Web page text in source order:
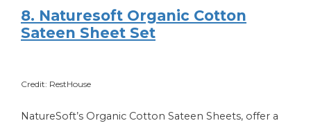
8. Naturesoft Organic Cotton
Sateen Sheet Set
Credit: RestHouse
NatureSoft’s Organic Cotton Sateen Sheets, offer a